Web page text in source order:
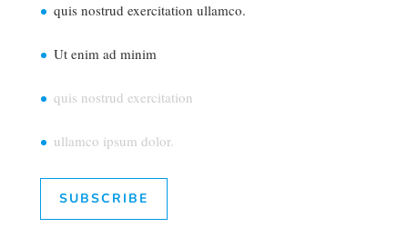
quis nostrud exercitation ullamco.
Ut enim ad minim
quis nostrud exercitation
ullamco ipsum dolor.
SUBSCRIBE